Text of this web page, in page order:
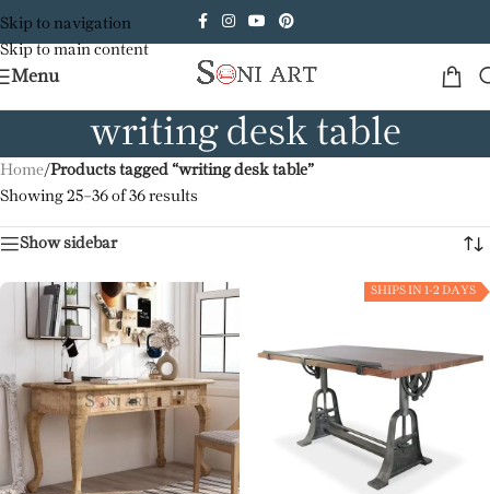
Skip to navigation
Skip to main content
Menu
writing desk table
Home/Products tagged “writing desk table”
Showing 25–36 of 36 results
Show sidebar
SHIPS IN 1-2 DAYS